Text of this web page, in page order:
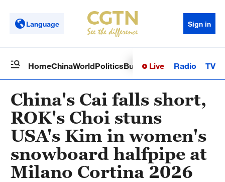
Language Sign in
HomeChinaWorldPoliticsBusinessSci-TechHealth
Live Radio TV
China's Cai falls short,
ROK's Choi stuns
USA's Kim in women's
snowboard halfpipe at
Milano Cortina 2026